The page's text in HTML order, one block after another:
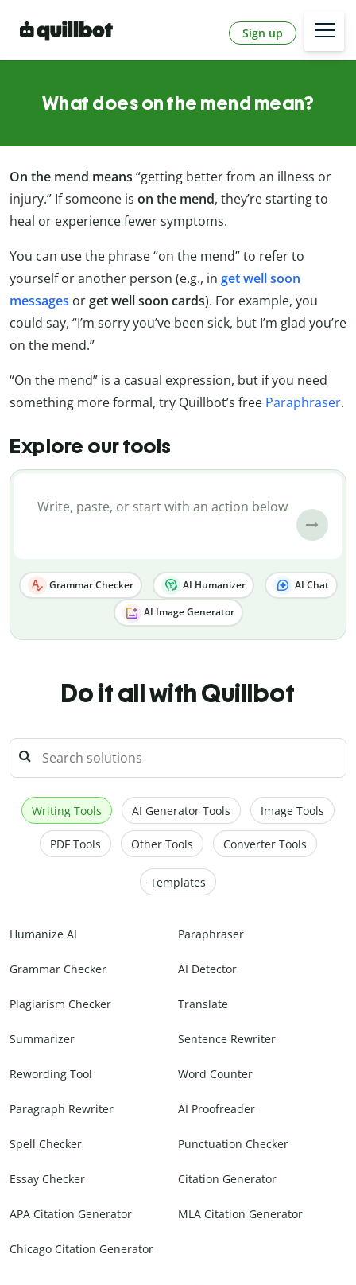
Sign up
What does on the mend mean?
On the mend means “getting better from an illness or
injury.” If someone is on the mend, they’re starting to
heal or experience fewer symptoms.
You can use the phrase “on the mend” to refer to
yourself or another person (e.g., in get well soon
messages orget well soon cards). For example, you
could say, “I’m sorry you’ve been sick, but I’m glad you’re
on the mend.”
“On the mend” is a casual expression, but if you need
something more formal, try Quillbot’s free Paraphraser.
Explore our tools
Grammar Checker AI Humanizer AI Chat
AI Image Generator
Do it all with Quillbot
Writing Tools AI Generator Tools Image Tools
PDF Tools Other Tools Converter Tools
Templates
Humanize AI Paraphraser
Grammar Checker AI Detector
Plagiarism Checker Translate
Summarizer Sentence Rewriter
Rewording Tool Word Counter
Paragraph Rewriter AI Proofreader
Spell Checker Punctuation Checker
Essay Checker Citation Generator
APA Citation Generator MLA Citation Generator
Chicago Citation Generator